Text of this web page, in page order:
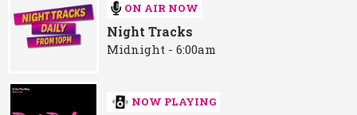
ON AIR NOW
Night Tracks
Midnight - 6:00am
NOW PLAYING